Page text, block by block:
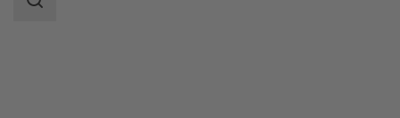
Search